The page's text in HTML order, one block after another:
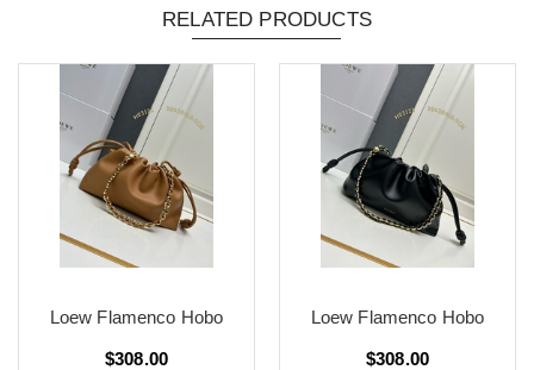
RELATED PRODUCTS
Loew Flamenco Hobo
$308.00
Loew Flamenco Hobo
$308.00